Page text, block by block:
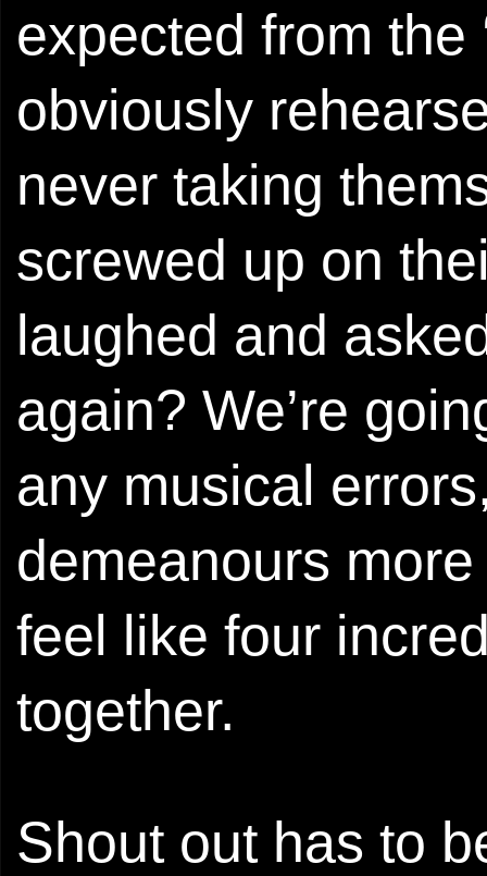
expected from the
obviously
never taking
screwed up on
laughed and
again? We’re
any musical
demeanours
feel like four
together.
Shout out has to